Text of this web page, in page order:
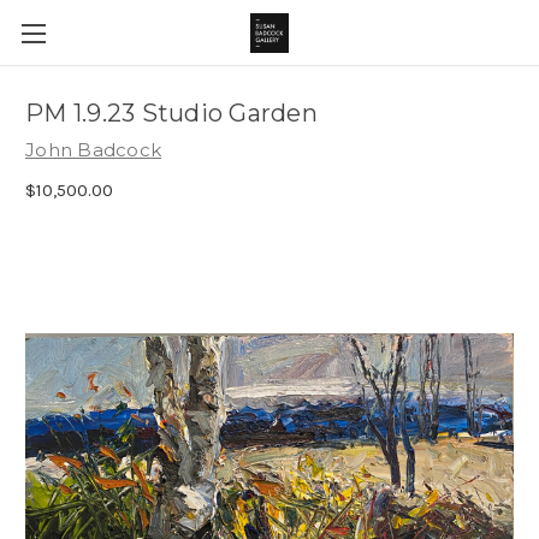
PM 1.9.23 Studio Garden
John Badcock
$10,500.00